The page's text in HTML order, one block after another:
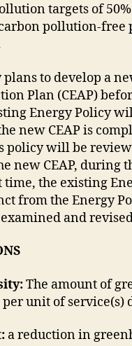
targets of
pollution-free
to develop a
Plan (CEAP)
Energy Policy
new CEAP is
policy will be
new CEAP, during
time, the existing
from the Energy
and
The amount of
per unit of service(s)
a reduction in